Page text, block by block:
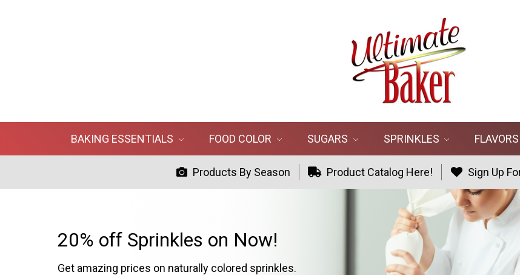
BAKING ESSENTIALS FOOD COLOR SUGARS SPRINKLES FLAVORS
Products By Season Product Catalog Here! Sign Up
20% off Sprinkles on Now!
Get amazing prices on naturally colored sprinkles.